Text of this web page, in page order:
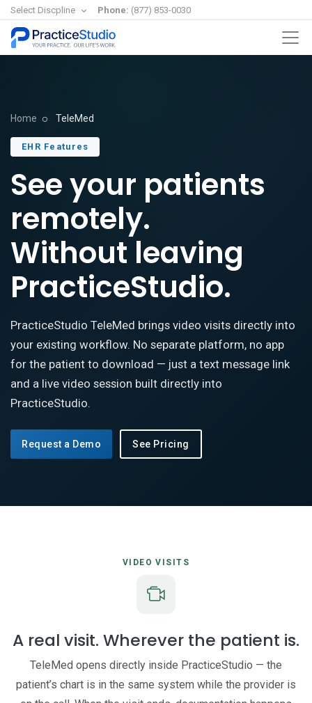
Select Discpline Phone: (877) 853-0030
Home TeleMed
EHR Features
See your patients
remotely.
Without leaving
PracticeStudio.
PracticeStudio TeleMed brings video visits directly into
your existing workflow. No separate platform, no app
for the patient to download — just a text message link
and a live video session built directly into
PracticeStudio.
Request a Demo See Pricing
VIDEO VISITS
A real visit. Wherever the patient is.
TeleMed opens directly inside PracticeStudio — the
patient’s chart is in the same system while the provider is